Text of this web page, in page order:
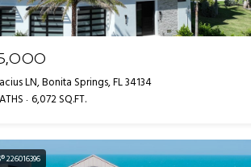
LN, Bonita Springs, FL 34134
6,072 SQ.FT.
226016396